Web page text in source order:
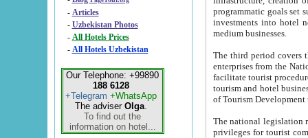
- Articles
- Uzbekistan Photos
-
All Hotels Prices
- All Hotels Uzbekistan
Our Telephone: +99890
188 6128
+Telegram +WhatsApp
The adviser Olga.
To find out the
information on hotel...
programmatic goals set such as the Program of Tourism Development till 2005. There is a
investments into hotel
medium businesses.
The third period covers the years
enterprises from the National Uzbektourism Company. The
facilitate tourist procedures. The government attracts foreign investments and management companies into
tourism and hotel businesses.
of Tourism
The national legislation related
privileges for tourist companies made in form of